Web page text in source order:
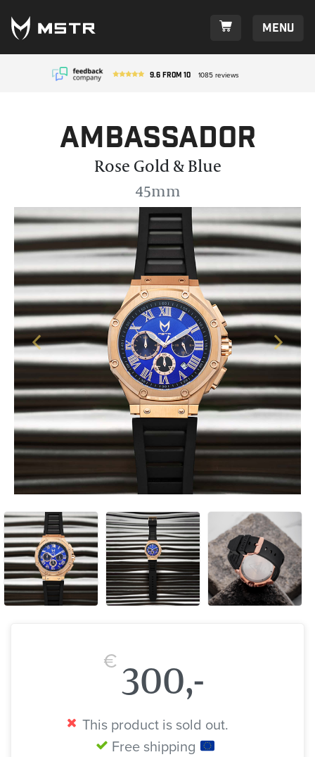
9.6 from 10 1085 reviews
Menu
Ambassador
Rose Gold & Blue
45mm
€ 300,-
This product is sold out.
Free shipping